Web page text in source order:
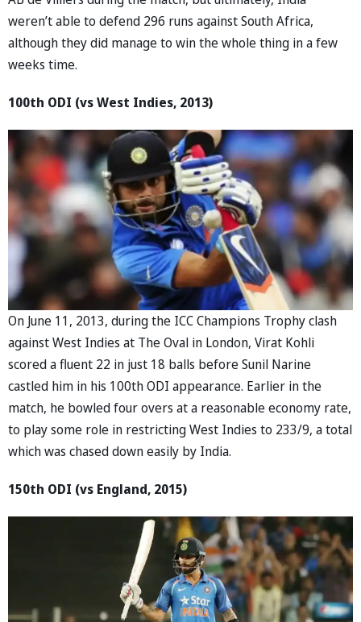
weren’t able to defend 296 runs against South Africa,
although they did manage to win the whole thing in a few
weeks time.
100th ODI (vs West Indies, 2013)
On June 11, 2013, during the ICC Champions Trophy clash
against West Indies at The Oval in London, Virat Kohli
scored a fluent 22 in just 18 balls before Sunil Narine
castled him in his 100th ODI appearance. Earlier in the
match, he bowled four overs at a reasonable economy rate,
to play some role in restricting West Indies to 233/9, a total
which was chased down easily by India.
150th ODI (vs England, 2015)